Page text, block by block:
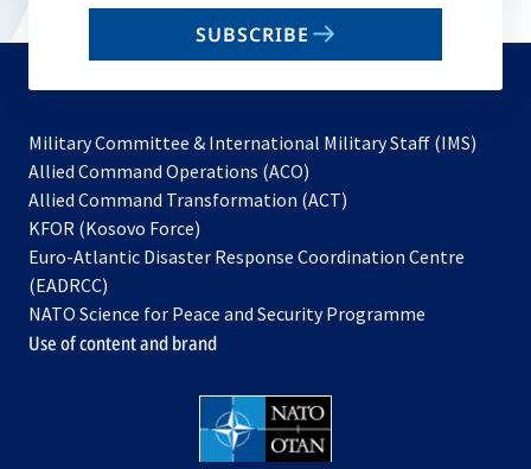
email
SUBSCRIBE
Military Committee & International Military Staff (IMS)
Allied Command Operations (ACO)
in
new
Allied Command Transformation (ACT)
a
tab
KFOR (Kosovo Force)
in
new
tab
Euro-Atlantic Disaster Response Coordination Centre
(EADRCC)
NATO Science for Peace and Security Programme
Use of content and brand